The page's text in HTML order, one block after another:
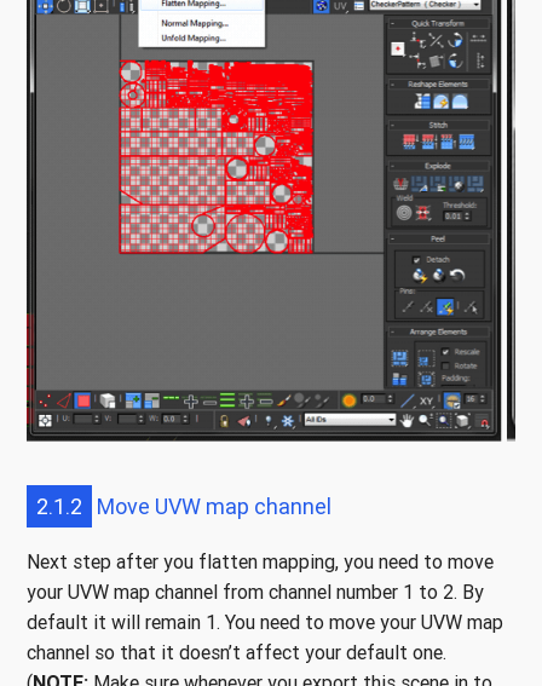
2.1.2 Move UVW map channel
Next step after you flatten mapping, you need to move
your UVW map channel from channel number 1 to 2. By
default it will remain 1. You need to move your UVW map
channel so that it doesn’t affect your default one.